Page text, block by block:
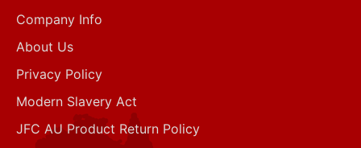
Company Info
About Us
Privacy Policy
Modern Slavery Act
JFC AU Product Return Policy